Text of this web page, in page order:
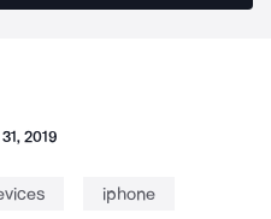
2019
iphone